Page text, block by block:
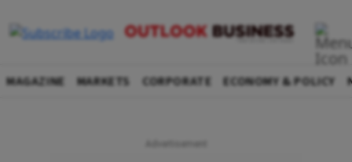
MAGAZINE MARKETS CORPORATE ECONOMY & POLICY